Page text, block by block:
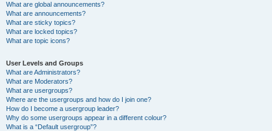
What are global announcements?
What are announcements?
What are sticky topics?
What are locked topics?
What are topic icons?
User Levels and Groups
What are Administrators?
What are Moderators?
What are usergroups?
Where are the usergroups and how do I join one?
How do I become a usergroup leader?
Why do some usergroups appear in a different colour?
What is a “Default usergroup”?